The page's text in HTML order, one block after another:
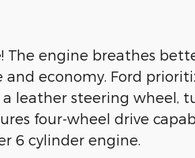
The engine breathes
economy. Ford
leather steering wheel,
four-wheel drive
6 cylinder engine.